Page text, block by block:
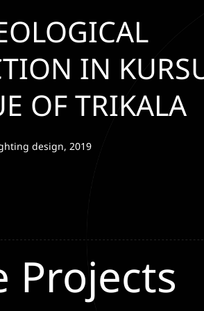
IN
OF TRIKALA
design, 2019
Projects